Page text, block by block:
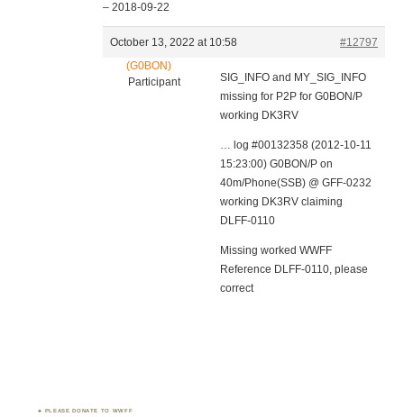
– 2018-09-22
October 13, 2022 at 10:58
#12797
(G0BON)
Participant
SIG_INFO and MY_SIG_INFO
missing for P2P for G0BON/P
working DK3RV
… log #00132358 (2012-10-11
15:23:00) G0BON/P on
40m/Phone(SSB) @ GFF-0232
working DK3RV claiming
DLFF-0110
Missing worked WWFF
Reference DLFF-0110, please
correct
PLEASE DONATE TO WWFF